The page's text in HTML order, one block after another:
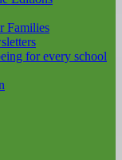
Families
for every school